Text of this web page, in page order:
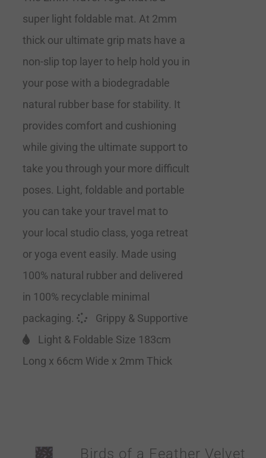
super light foldable mat. At 2mm
thick our ultimate grip mats have a
non-slip top layer to help hold you in
your pose with a biodegradable
natural rubber base for stability. It
provides comfort and cushioning
while giving the ultimate support to
take you through your more difficult
poses. Light, foldable and portable
you can take your travel mat to
your local studio class, yoga retreat
or yoga event easily. Made using
100% natural rubber and delivered
in 100% recyclable minimal
packaging.
Grippy & Supportive
Light & Foldable Size 183cm
Long x 66cm Wide x 2mm Thick
Birds of a Feather Velvet